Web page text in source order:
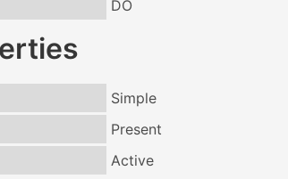
DO
Simple
Present
Active